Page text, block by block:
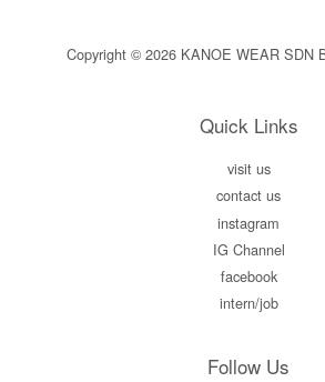
Copyright © 2026 KANOE WEAR SDN
Quick Links
visit us
contact us
instagram
IG Channel
facebook
intern/job
Follow Us